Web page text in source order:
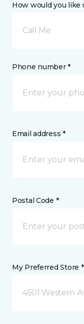
How would you like
Call Me
Phone number *
Email address *
Postal Code *
My Preferred Store *
4501 Western